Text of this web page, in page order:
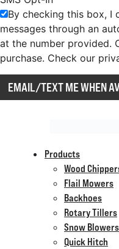
By checking this box, I
messages through an
at the number provided.
purchase. Check our
EMAIL/TEXT ME WHEN
Products
Wood
Flail Mowers
Backhoes
Rotary Tillers
Snow Blowers
Quick Hitch